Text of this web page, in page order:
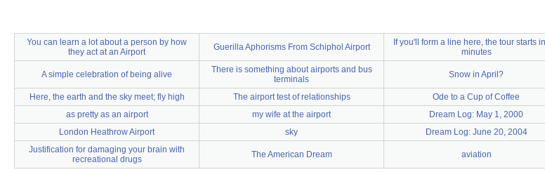
You can learn a lot about a person by how
they act at an Airport
Guerilla Aphorisms From Schiphol Airport
If you'll form a line here, the tour starts
minutes
A simple celebration of being alive
There is something about airports and bus
terminals
Snow in April?
Here, the earth and the sky meet; fly high The airport test of relationships Ode to a Cup of Coffee
as pretty as an airport
my wife at the airport Dream Log: May 1, 2000
London Heathrow Airport
sky Dream Log: June 20, 2004
Justification for damaging your brain with
recreational drugs
The American Dream aviation